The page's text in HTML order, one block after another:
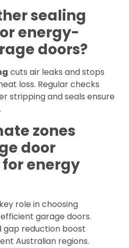
sealing
energy-
doors?
cuts air leaks and stops
loss. Regular checks
stripping and seals ensure
zones
door
energy
role in choosing
garage doors.
gap reduction boost
Australian regions.